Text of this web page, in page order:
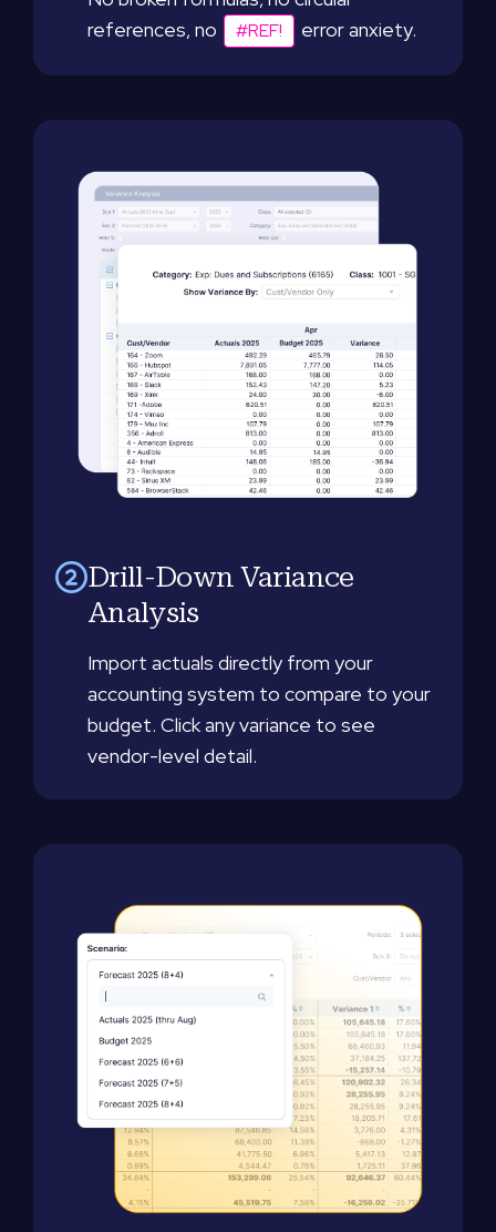
references, no
#REF! error anxiety.
Drill-Down Variance
Analysis
Import actuals directly from your
accounting system to compare to your
budget. Click any variance to see
vendor-level detail.